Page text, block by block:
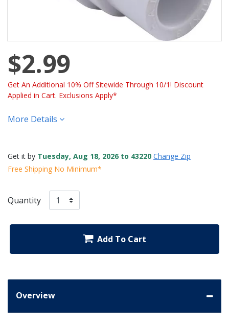
$2.99
Get An Additional 10% Off Sitewide Through 10/1! Discount
Applied in Cart. Exclusions Apply*
More Details
Get it by Tuesday, Aug 18, 2026 to 43220 Change Zip
Free Shipping No Minimum*
Quantity
Add To Cart
Overview